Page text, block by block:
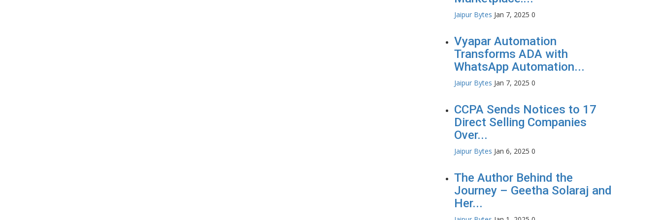
Jaipur Bytes Jan 7, 2025 0
Vyapar Automation
Transforms ADA with
WhatsApp Automation...
Jaipur Bytes Jan 7, 2025 0
CCPA Sends Notices to 17
Direct Selling Companies
Over...
Jaipur Bytes Jan 6, 2025 0
The Author Behind the
Journey – Geetha Solaraj and
Her...